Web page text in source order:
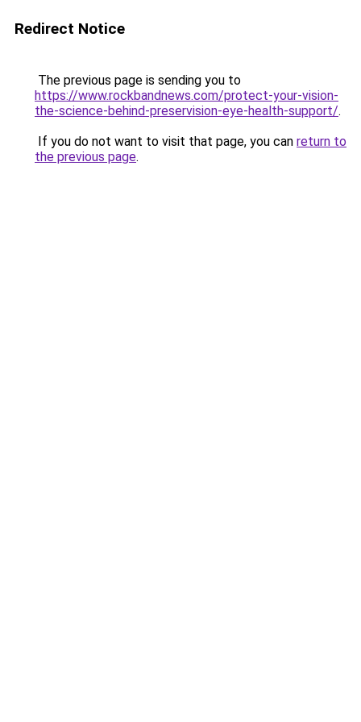
Redirect Notice
The previous page is sending you to
https://www.rockbandnews.com/protect-your-vision-
the-science-behind-preservision-eye-health-support/.
If you do not want to visit that page, you can return to
the previous page.